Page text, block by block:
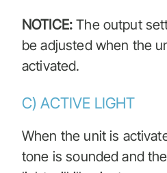
NOTICE: The output
be adjusted when the
activated.
C) ACTIVE LIGHT
When the unit is
tone is sounded and